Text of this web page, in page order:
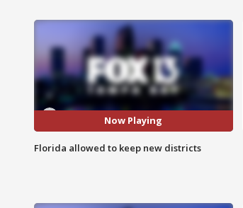
Now Playing
Florida allowed to keep new districts